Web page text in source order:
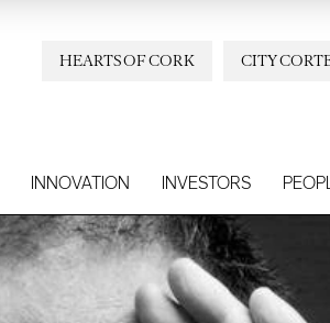
CITY
HEARTS OF CORK
INNOVATION INVESTORS